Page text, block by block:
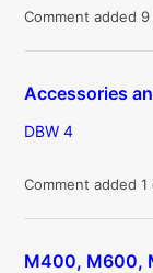
Comment added
Accessories
DBW 4
Comment added 1
M400, M600,